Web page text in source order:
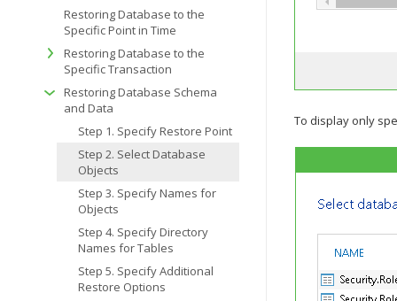
To display only
Restoring Database to the
Specific Point in Time
Restoring Database to the
Specific Transaction
Restoring Database Schema
and Data
Step 1. Specify Restore Point
Step 2. Select Database
Objects
Step 3. Specify Names for
Objects
Step 4. Specify Directory
Names for Tables
Step 5. Specify Additional
Restore Options